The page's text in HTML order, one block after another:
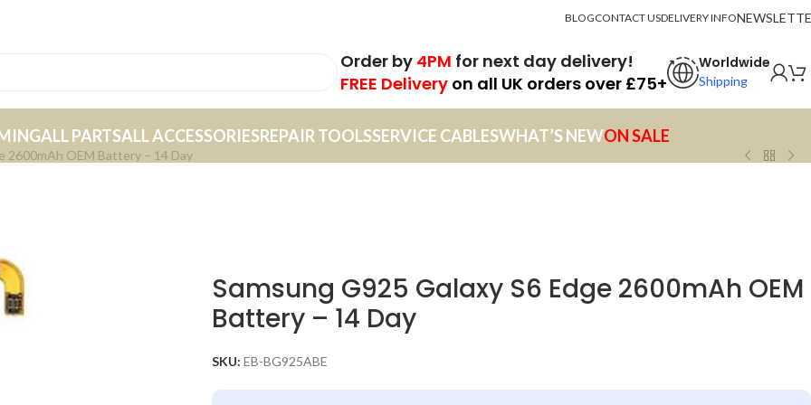
BLOGCONTACT USDELIVERY INFO
Order by 4PM for next day delivery!
FREE Delivery on all UK orders over £75+
Worldwide
Shipping
ALL PARTSALL ACCESSORIESREPAIR TOOLSSERVICE CABLESWHAT’S NEWON SALE
2600mAh OEM Battery – 14 Day
Samsung G925 Galaxy S6 Edge 2600mAh OEM
Battery – 14 Day
SKU: EB-BG925ABE